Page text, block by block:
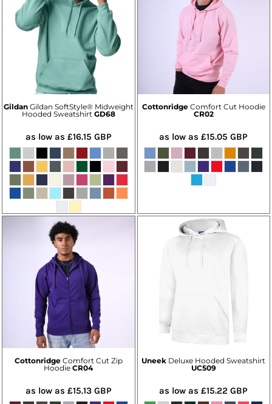
Gildan Gildan SoftStyle® Midweight
Hooded Sweatshirt GD68
as low as £16.15 GBP
Cottonridge Comfort Cut Hoodie
CR02
as low as£15.05GBP
Cottonridge Comfort Cut Zip
Hoodie CR04
as low as £15.13 GBP
Uneek Deluxe Hooded Sweatshirt
UC509
as low as£15.22GBP